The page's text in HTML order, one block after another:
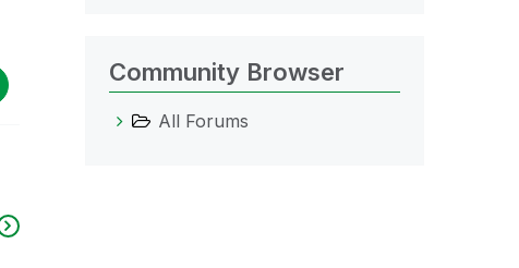
Community Browser
All Forums